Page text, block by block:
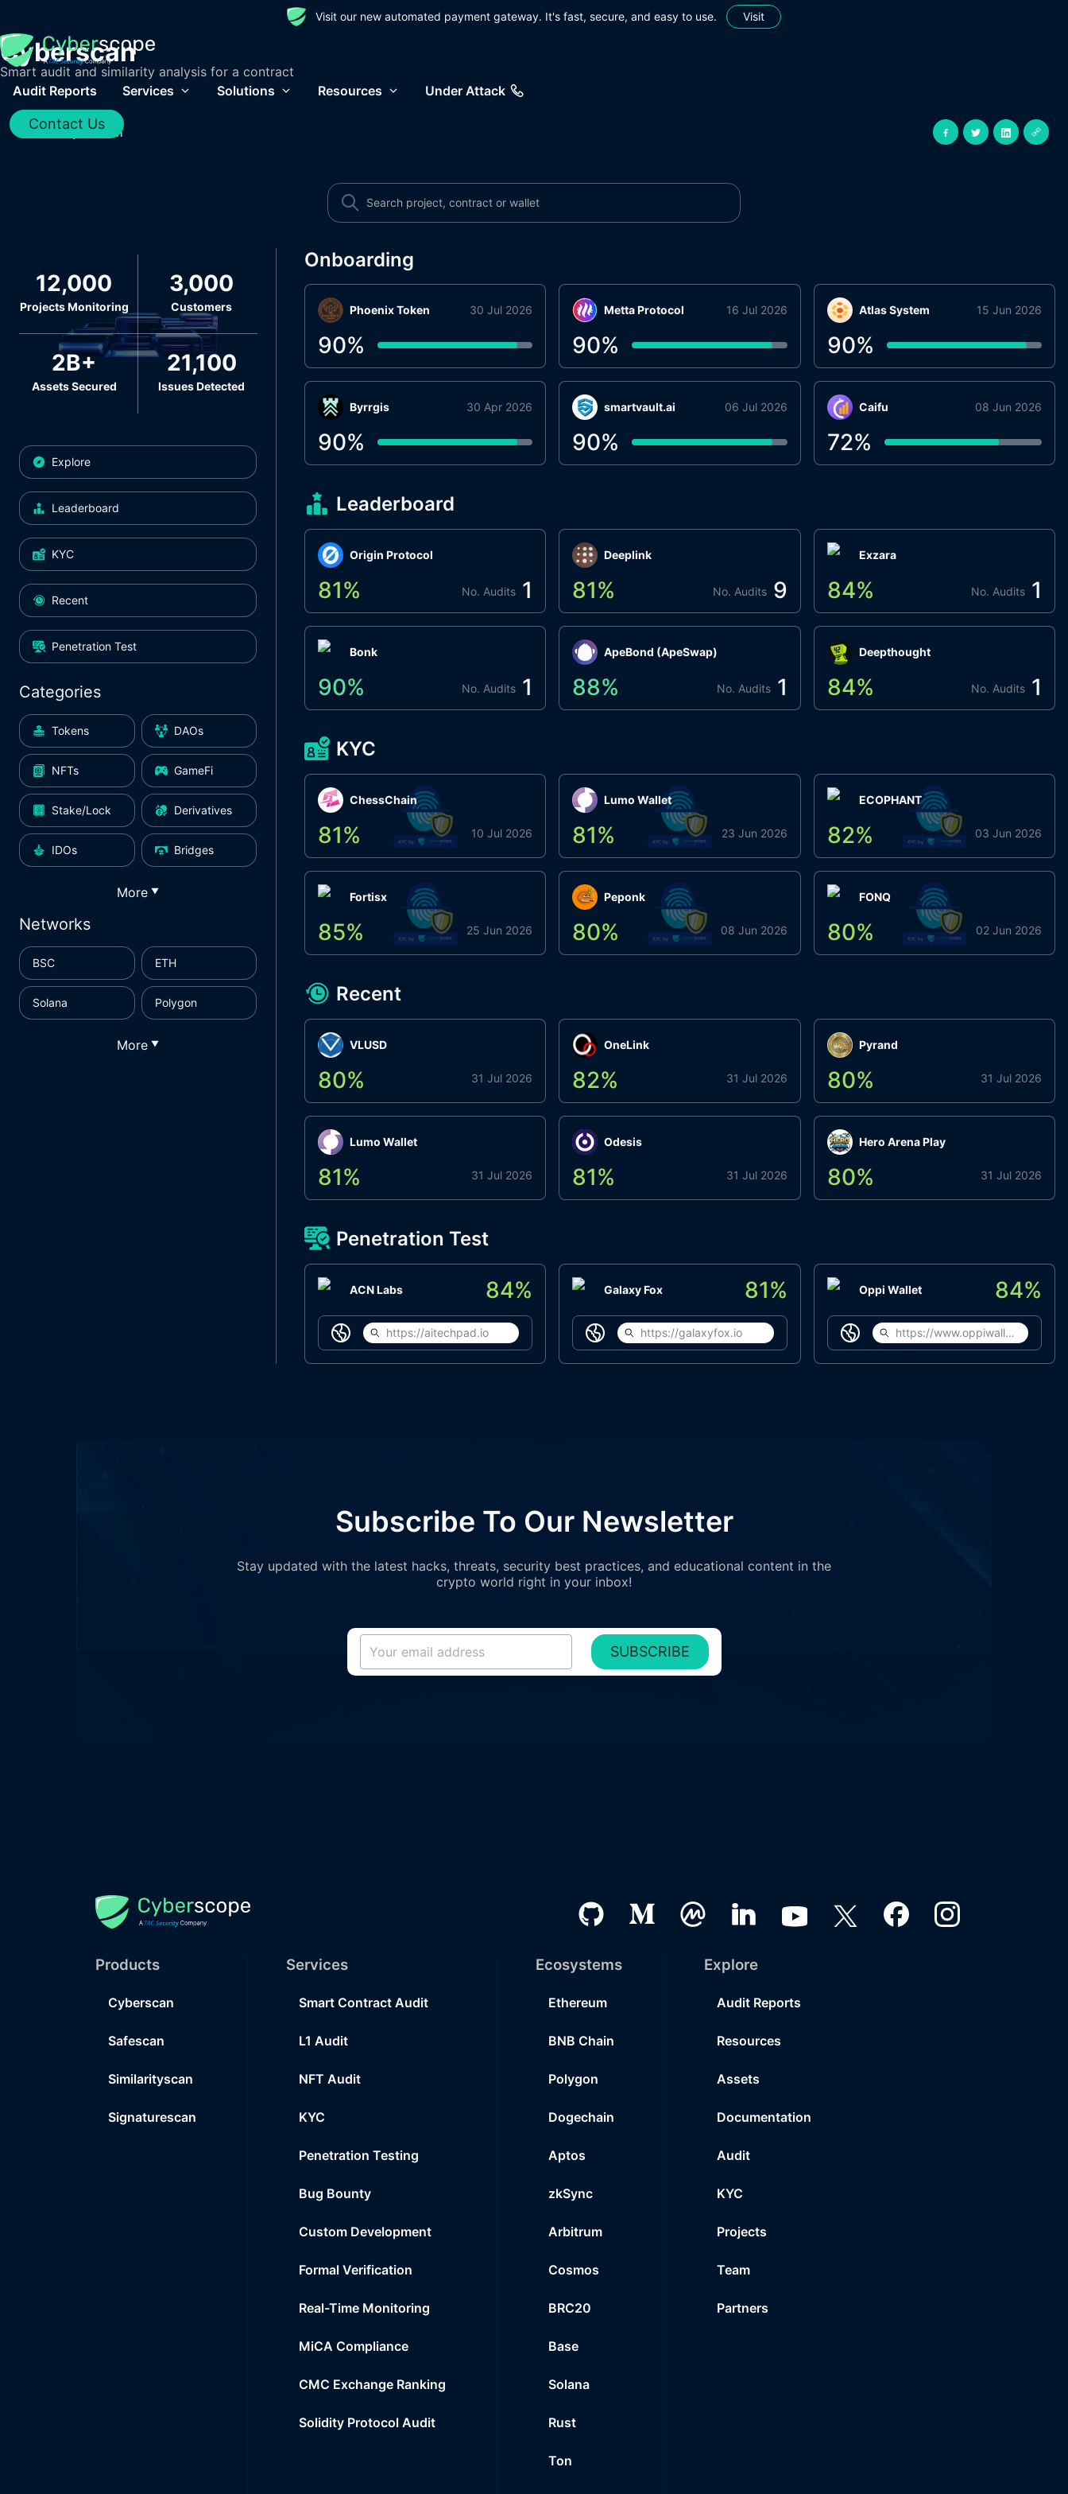
Visit our new automated payment gateway. It's fast, secure, and easy to use. Visit
Audit Reports Services Solutions Resources Under Attack
Contact Us
Cyberscan
Smart audit and similarity analysis for a contract
Home / Cyberscan
12,000
Projects Monitoring
3,000
Customers
2B+
Assets Secured
21,100
Issues Detected
Explore
Leaderboard
KYC
Recent
Penetration Test
Categories
Tokens DAOs
NFTs GameFi
Stake/Lock Derivatives
IDOs Bridges
More ▼
Networks
BSC ETH
Solana Polygon
More ▼
Onboarding
Phoenix Token 30 Jul 2026
90%
Metta Protocol 16 Jul 2026
90%
smartvault.ai 06 Jul 2026
90%
Atlas System 15 Jun 2026
90%
Caifu 08 Jun 2026
72%
Βyrrgis 30 Apr 2026
90%
Leaderboard
Origin Protocol
81% No. Audits 1
Bonk
90% No. Audits 1
Deeplink
81% No. Audits 9
ApeBond (ApeSwap)
88% No. Audits 1
Exzara
84% No. Audits 1
Deepthought
84% No. Audits 1
KYC
ChessChain
81% 10 Jul 2026
Fortisx
85% 25 Jun 2026
Lumo Wallet
81% 23 Jun 2026
Peponk
80% 08 Jun 2026
ECOPHANT
82% 03 Jun 2026
FONQ
80% 02 Jun 2026
Recent
VLUSD
80% 31 Jul 2026
Lumo Wallet
81% 31 Jul 2026
OneLink
82% 31 Jul 2026
Odesis
81% 31 Jul 2026
Pyrand
80% 31 Jul 2026
Hero Arena Play
80% 31 Jul 2026
Penetration Test
ACN Labs 84%
https://aitechpad.io
Galaxy Fox 81%
https://galaxyfox.io
Oppi Wallet 84%
https://www.oppiwallet.com
Subscribe To Our Newsletter
Stay updated with the latest hacks, threats, security best practices, and educational content in the
crypto world right in your inbox!
SUBSCRIBE
Products
Cyberscan
Safescan
Similarityscan
Signaturescan
Services
Smart Contract Audit
L1 Audit
NFT Audit
KYC
Penetration Testing
Bug Bounty
Custom Development
Formal Verification
Real-Time Monitoring
MiCA Compliance
CMC Exchange Ranking
Solidity Protocol Audit
Ecosystems
Ethereum
BNB Chain
Polygon
Dogechain
Aptos
zkSync
Arbitrum
Cosmos
BRC20
Base
Solana
Rust
Ton
Explore
Audit Reports
Resources
Assets
Documentation
Audit
KYC
Projects
Team
Partners